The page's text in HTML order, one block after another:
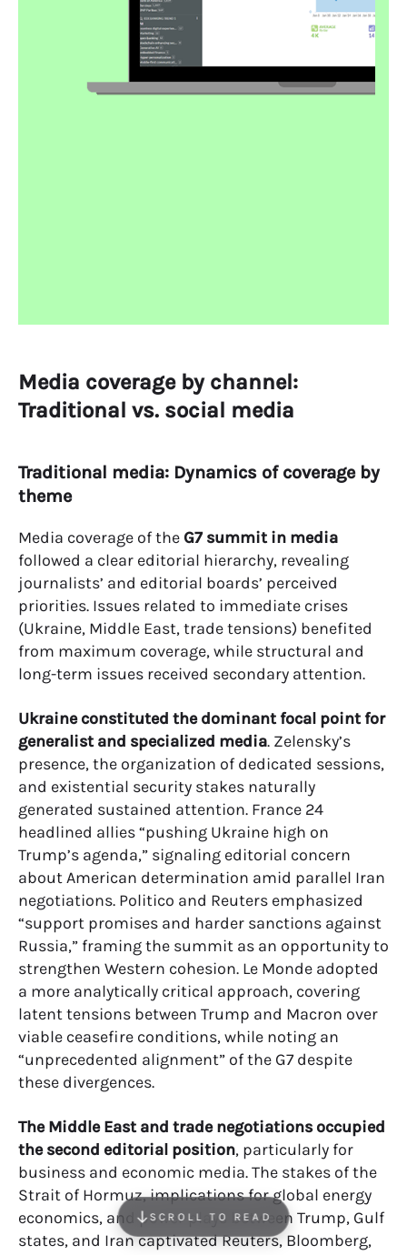
SCROLL TO READ
Media coverage by channel:
Traditional vs. social media
Traditional media: Dynamics of coverage by
theme
Media coverage of the G7 summit in media
followed a clear editorial hierarchy, revealing
journalists’ and editorial boards’ perceived
priorities. Issues related to immediate crises
(Ukraine, Middle East, trade tensions) benefited
from maximum coverage, while structural and
long-term issues received secondary attention.
Ukraine constituted the dominant focal point for
generalist and specialized media. Zelensky’s
presence, the organization of dedicated sessions,
and existential security stakes naturally
generated sustained attention. France 24
headlined allies “pushing Ukraine high on
Trump’s agenda,” signaling editorial concern
about American determination amid parallel Iran
negotiations. Politico and Reuters emphasized
“support promises and harder sanctions against
Russia,” framing the summit as an opportunity to
strengthen Western cohesion. Le Monde adopted
a more analytically critical approach, covering
latent tensions between Trump and Macron over
viable ceasefire conditions, while noting an
“unprecedented alignment” of the G7 despite
these divergences.
The Middle East and trade negotiations occupied
the second editorial position, particularly for
business and economic media. The stakes of the
Strait of Hormuz, implications for global energy
economics, and power plays between Trump, Gulf
states, and Iran captivated Reuters, Bloomberg,